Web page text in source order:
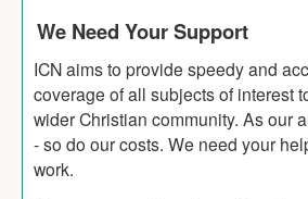
We Need Your Support
ICN aims to provide speedy and
coverage of all subjects of interest
wider Christian community. As our
- so do our costs. We need your
work.